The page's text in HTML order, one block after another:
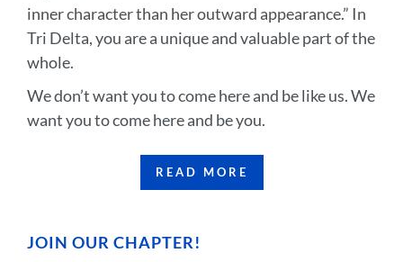
inner character than her outward appearance.” In
Tri Delta, you are a unique and valuable part of the
whole.
We don’t want you to come here and be like us. We
want you to come here and be you.
READ MORE
JOIN OUR CHAPTER!